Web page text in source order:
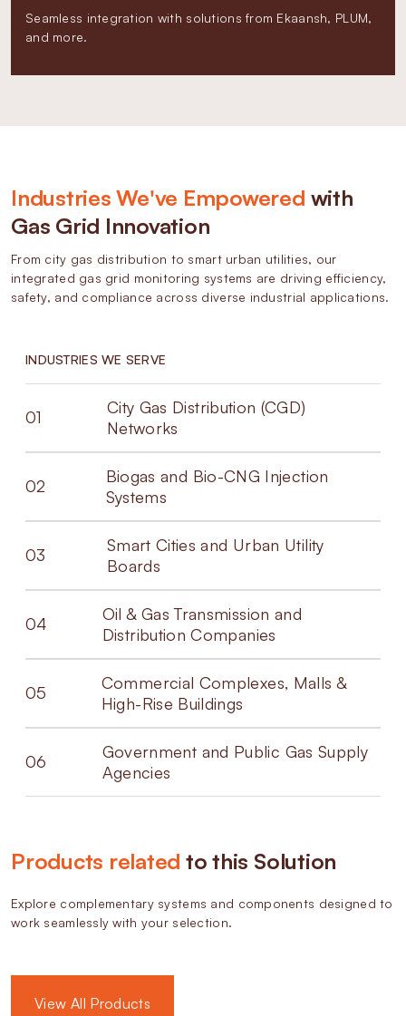
Seamless integration with solutions from Ekaansh, PLUM,
and more.
Industries We've Empowered with
Gas Grid Innovation
From city gas distribution to smart urban utilities, our
integrated gas grid monitoring systems are driving efficiency,
safety, and compliance across diverse industrial applications.
INDUSTRIES WE SERVE
01
City Gas Distribution (CGD)
Networks
02
Biogas and Bio-CNG Injection
Systems
03
Smart Cities and Urban Utility
Boards
04
Oil & Gas Transmission and
Distribution Companies
05
Commercial Complexes, Malls &
High-Rise Buildings
06
Government and Public Gas Supply
Agencies
Products related to this Solution
Explore complementary systems and components designed to
work seamlessly with your selection.
View All Products